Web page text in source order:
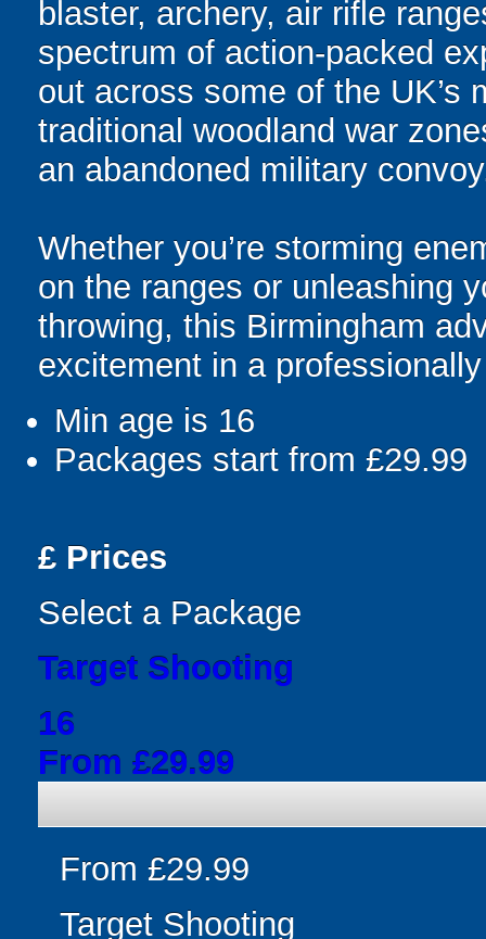
blaster, archery, air rifle
spectrum of action-packed
out across some of the UK’s
traditional woodland war
an abandoned military
Whether you’re storming
on the ranges or unleashing
throwing, this Birmingham
excitement in a
Min age is 16
Packages start from £29.99
£ Prices
Select a Package
Target Shooting
16
From £29.99
From £29.99
Target Shooting